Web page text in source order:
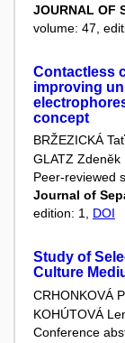
JOURNAL OF
volume: 47,
Contactless
improving
concept
BRŽEZICKÁ
GLATZ Zdeněk
Peer-reviewed
Journal of
edition: 1, DOI
Study of
Culture
CRHONKOVÁ
KOHÚTOVÁ
Conference